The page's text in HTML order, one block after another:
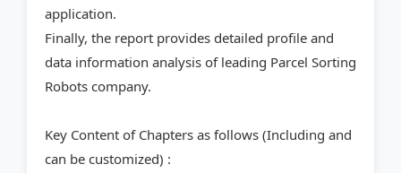
application.
Finally, the report provides detailed profile and
data information analysis of leading Parcel Sorting
Robots company.
Key Content of Chapters as follows (Including and
can be customized) :